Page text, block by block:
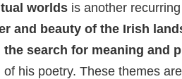
worlds is another recurring
and beauty of the Irish
the search for meaning and
his poetry. These themes